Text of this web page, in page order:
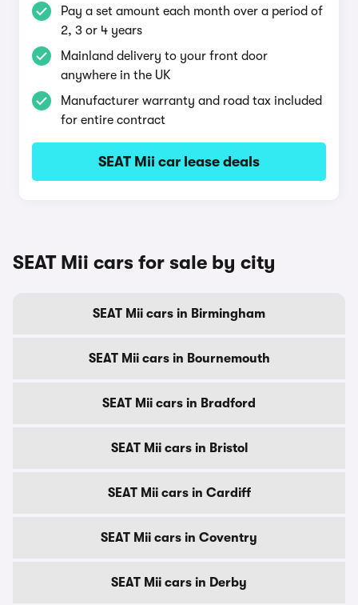
Pay a set amount each month over a period of
2, 3 or 4 years
Mainland delivery to your front door
anywhere in the UK
Manufacturer warranty and road tax included
for entire contract
SEAT Mii car lease deals
SEAT Mii cars for sale by city
SEAT Mii cars in Birmingham
SEAT Mii cars in Bournemouth
SEAT Mii cars in Bradford
SEAT Mii cars in Bristol
SEAT Mii cars in Cardiff
SEAT Mii cars in Coventry
SEAT Mii cars in Derby